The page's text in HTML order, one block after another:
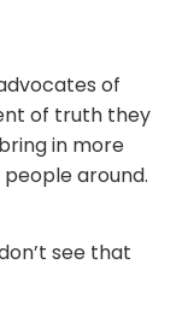
of
of truth they
in more
around.
see that